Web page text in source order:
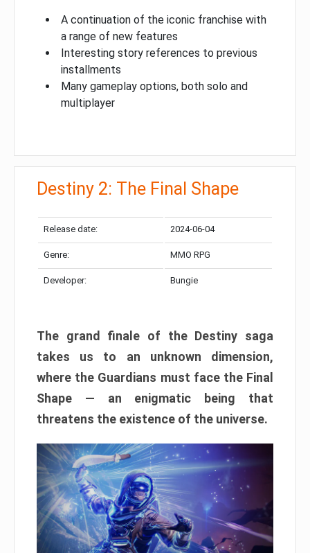
A continuation of the iconic franchise with
a range of new features
Interesting story references to previous
installments
Many gameplay options, both solo and
multiplayer
Destiny 2: The Final Shape
Release date: 2024-06-04
Genre: MMO RPG
Developer: Bungie
The grand finale of the Destiny saga
takes us to an unknown dimension,
where the Guardians must face the Final
Shape — an enigmatic being that
threatens the existence of the universe.